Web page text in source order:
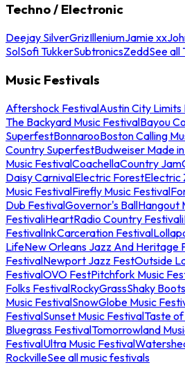
Techno / Electronic
Deejay SilverGrizIlleniumJamie xx
SolSofi TukkerSubtronicsZeddSee all
Music Festivals
Aftershock FestivalAustin City Limits
The Backyard Music FestivalBayou
SuperfestBonnarooBoston Calling
Country SuperfestBudweiser Made
Music FestivalCoachellaCountry Jam
Daisy CarnivalElectric ForestElectric
Music FestivalFirefly Music Festival
Dub FestivalGovernor's BallHangout
FestivaliHeartRadio Country Festival
FestivalInkCarceration Festival
LifeNew Orleans Jazz And Heritage
FestivalNewport Jazz FestOutside
FestivalOVO FestPitchfork Music
Folks FestivalRockyGrassShaky
Music FestivalSnowGlobe Music
FestivalSunset Music FestivalTaste
Bluegrass FestivalTomorrowland
FestivalUltra Music Festival
RockvilleSee all music festivals